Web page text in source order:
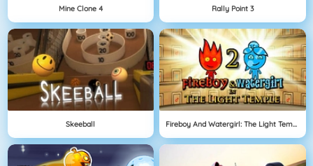
Mine Clone 4 Rally Point 3
Skeeball Fireboy And Watergirl: The Light Temple